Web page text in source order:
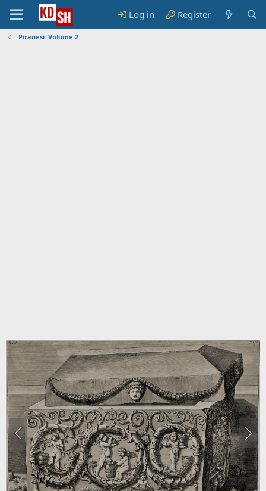
Log in Register
Piranesi: Volume 2